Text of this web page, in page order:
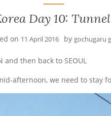
Day 10:
on 11 April 2016 by gochugaru
and then back to SEOUL
afternoon, we need to stay